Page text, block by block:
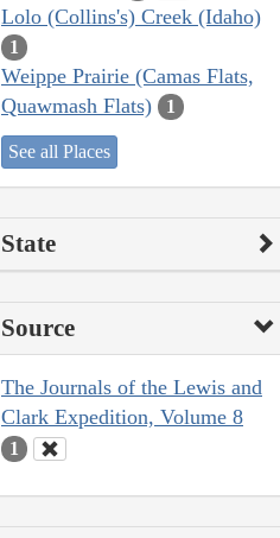
Lolo (Collins's) Creek (Idaho)
1
Weippe Prairie (Camas Flats,
Quawmash Flats)
1
See all Places
State
Source
The Journals of the Lewis and
Clark Expedition, Volume 8
1